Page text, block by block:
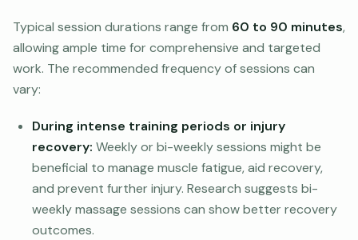
Typical session durations range from 60 to 90 minutes,
allowing ample time for comprehensive and targeted
work. The recommended frequency of sessions can
vary:
During intense training periods or injury
recovery: Weekly or bi-weekly sessions might be
beneficial to manage muscle fatigue, aid recovery,
and prevent further injury. Research suggests bi-
weekly massage sessions can show better recovery
outcomes.